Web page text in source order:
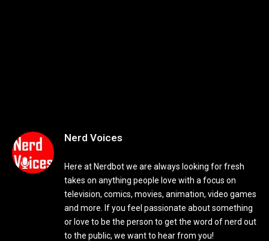
Nerd Voices
Here at Nerdbot we are always looking for fresh
takes on anything people love with a focus on
television, comics, movies, animation, video games
and more. If you feel passionate about something
or love to be the person to get the word of nerd out
to the public, we want to hear from you!